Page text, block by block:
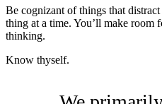
Be cognizant of things that
thing at a time. You’ll make room
thinking.
Know thyself.